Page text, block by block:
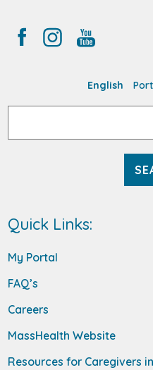
English
Quick Links:
My Portal
FAQ’s
Careers
MassHealth Website
Resources for Caregivers